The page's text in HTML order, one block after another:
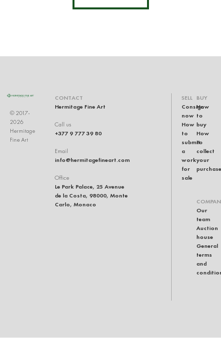
© 2017-
2026
Hermitage
Fine Art
CONTACT
Hermitage Fine Art
Call us
+377 9 777 39 80
Email
info@hermitagefineart.com
Office
Le Park Palace, 25 Avenue
de la Costa, 98000, Monte
Carlo, Monaco
SELL
Consign
now
How
to
submit
a
work
for
sale
BUY
How
to
buy
How
to
collect
your
purchase
Our
team
Auction
house
General
terms
and